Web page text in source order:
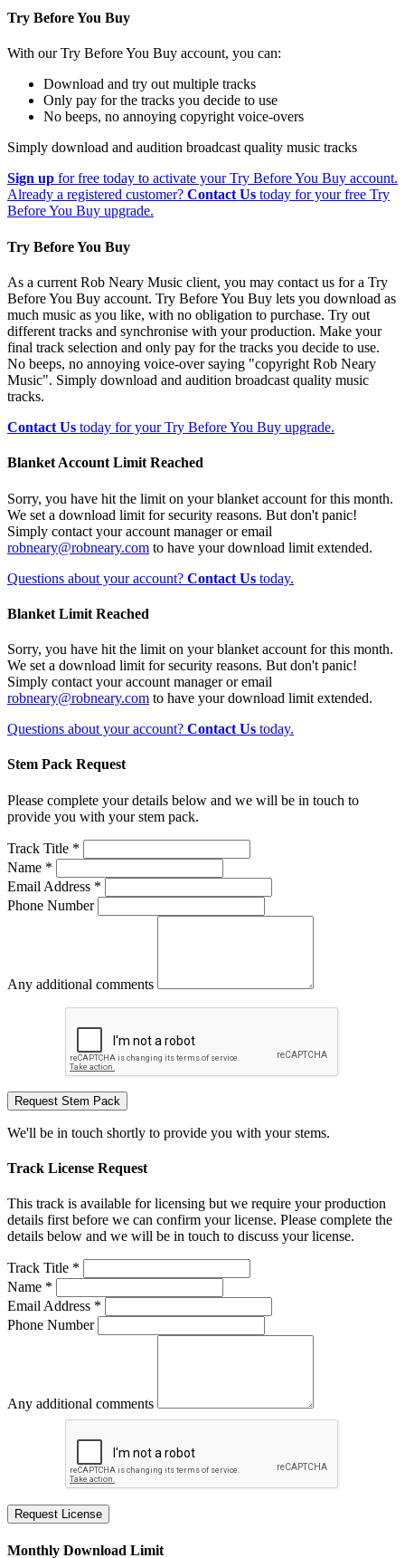
Try Before You Buy
With our Try Before You Buy account, you can:
Download and try out multiple tracks
Only pay for the tracks you decide to use
No beeps, no annoying copyright voice-overs
Simply download and audition broadcast quality music tracks
Sign up for free today to activate your Try Before You Buy account.
Already a registered customer? Contact Us today for your free Try
Before You Buy upgrade.
Try Before You Buy
As a current Rob Neary Music client, you may contact us for a Try
Before You Buy account. Try Before You Buy lets you download as
much music as you like, with no obligation to purchase. Try out
different tracks and synchronise with your production. Make your
final track selection and only pay for the tracks you decide to use.
No beeps, no annoying voice-over saying "copyright Rob Neary
Music". Simply download and audition broadcast quality music
tracks.
Contact Us today for your Try Before You Buy upgrade.
Blanket Account Limit Reached
Sorry, you have hit the limit on your blanket account for this month.
We set a download limit for security reasons. But don't panic!
Simply contact your account manager or email
robneary@robneary.com to have your download limit extended.
Questions about your account? Contact Us today.
Blanket Limit Reached
Sorry, you have hit the limit on your blanket account for this month.
We set a download limit for security reasons. But don't panic!
Simply contact your account manager or email
robneary@robneary.com to have your download limit extended.
Questions about your account? Contact Us today.
Stem Pack Request
Please complete your details below and we will be in touch to
provide you with your stem pack.
Track Title *
Name *
Email Address *
Phone Number
Any additional comments
Request Stem Pack
We'll be in touch shortly to provide you with your stems.
Track License Request
This track is available for licensing but we require your production
details first before we can confirm your license. Please complete the
details below and we will be in touch to discuss your license.
Track Title *
Name *
Email Address *
Phone Number
Any additional comments
Request License
Monthly Download Limit